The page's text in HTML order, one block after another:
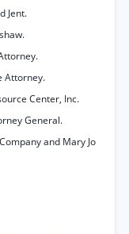
Jent.
Attorney.
Center, Inc.
General.
and Mary Jo